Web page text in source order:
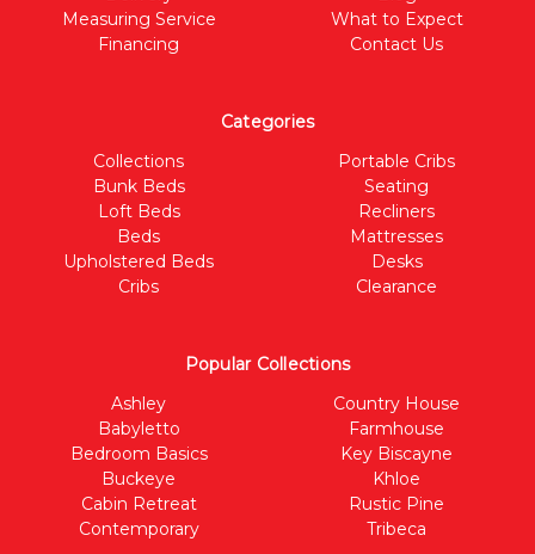
Measuring Service
Financing
What to Expect
Contact Us
Categories
Collections
Bunk Beds
Loft Beds
Beds
Upholstered Beds
Cribs
Portable Cribs
Seating
Recliners
Mattresses
Desks
Clearance
Popular Collections
Ashley
Babyletto
Bedroom Basics
Buckeye
Cabin Retreat
Contemporary
Country House
Farmhouse
Key Biscayne
Khloe
Rustic Pine
Tribeca